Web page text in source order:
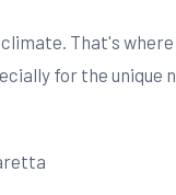
That's
for the unique